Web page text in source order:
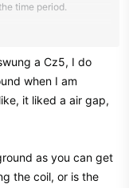
time period.
a Cz5, I do
when I am
it liked a air gap,
as you can get
the coil, or is the